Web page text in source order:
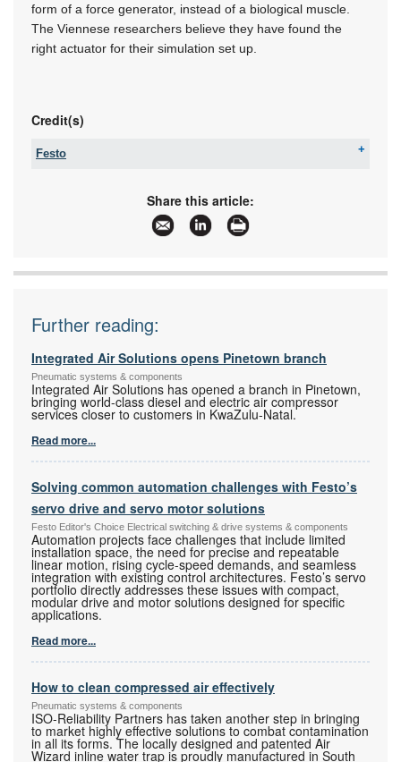
form of a force generator, instead of a biological muscle.
The Viennese researchers believe they have found the
right actuator for their simulation set up.
Credit(s)
Festo
+27 11 974 2157
sales.za@festo.com
www.festo.co.za
More information and articles about Festo
Share this article:
Further reading:
Integrated Air Solutions opens Pinetown branch
Pneumatic systems & components
Integrated Air Solutions has opened a branch in Pinetown,
bringing world-class diesel and electric air compressor
services closer to customers in KwaZulu-Natal.
Read more...
Solving common automation challenges with Festo’s
servo drive and servo motor solutions
Festo Editor's Choice Electrical switching & drive systems & components
Automation projects face challenges that include limited
installation space, the need for precise and repeatable
linear motion, rising cycle-speed demands, and seamless
integration with existing control architectures. Festo’s servo
portfolio directly addresses these issues with compact,
modular drive and motor solutions designed for specific
applications.
Read more...
How to clean compressed air effectively
Pneumatic systems & components
ISO-Reliability Partners has taken another step in bringing
to market highly effective solutions to combat contamination
in all its forms. The locally designed and patented Air
Wizard inline water trap is proudly manufactured in South